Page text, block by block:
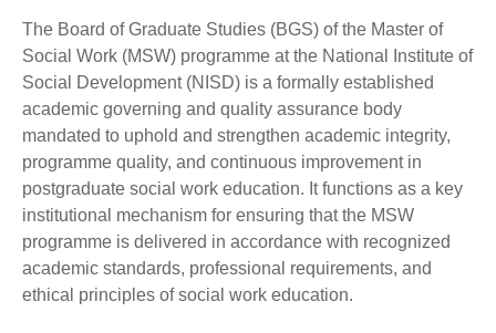
The Board of Graduate Studies (BGS) of the Master of
Social Work (MSW) programme at the National Institute of
Social Development (NISD) is a formally established
academic governing and quality assurance body
mandated to uphold and strengthen academic integrity,
programme quality, and continuous improvement in
postgraduate social work education. It functions as a key
institutional mechanism for ensuring that the MSW
programme is delivered in accordance with recognized
academic standards, professional requirements, and
ethical principles of social work education.